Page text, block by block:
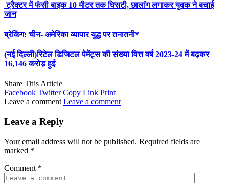
ट्रैक्टर में फंसी बाइक 10 मीटर तक घिसटी, छालांग लगाकर युवक ने बचाई
जान
ब्रेकिंग: चीन- अमेरिका व्यापार युद्ध पर तनातनी*
(नई दिल्ली)रिटेल डिजिटल पेमेंट्स की संख्या वित्त वर्ष 2023-24 में बढ़कर
16,146 करोड़ हुई
Share This Article
Facebook Twitter Copy Link Print
Leave a comment Leave a comment
Leave a Reply
Your email address will not be published. Required fields are
marked *
Comment *